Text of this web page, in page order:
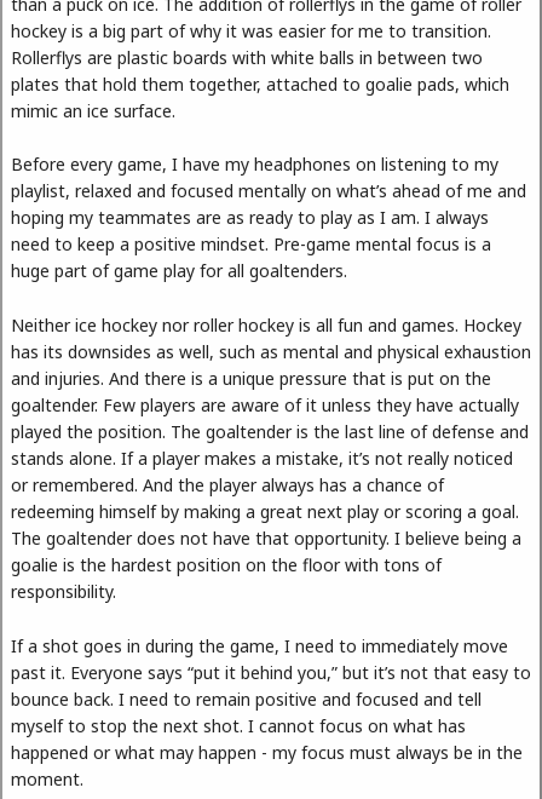
hockey is a big part of why it was easier for me to transition.
Rollerflys are plastic boards with white balls in between two
plates that hold them together, attached to goalie pads, which
mimic an ice surface.
Before every game, I have my headphones on listening to my
playlist, relaxed and focused mentally on what’s ahead of me and
hoping my teammates are as ready to play as I am. I always
need to keep a positive mindset. Pre-game mental focus is a
huge part of game play for all goaltenders.
Neither ice hockey nor roller hockey is all fun and games. Hockey
has its downsides as well, such as mental and physical exhaustion
and injuries. And there is a unique pressure that is put on the
goaltender. Few players are aware of it unless they have actually
played the position. The goaltender is the last line of defense and
stands alone. If a player makes a mistake, it’s not really noticed
or remembered. And the player always has a chance of
redeeming himself by making a great next play or scoring a goal.
The goaltender does not have that opportunity. I believe being a
goalie is the hardest position on the floor with tons of
responsibility.
If a shot goes in during the game, I need to immediately move
past it. Everyone says “put it behind you,” but it’s not that easy to
bounce back. I need to remain positive and focused and tell
myself to stop the next shot. I cannot focus on what has
happened or what may happen - my focus must always be in the
moment.